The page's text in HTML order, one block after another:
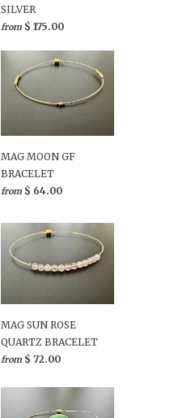
SILVER
from $ 175.00
MAG MOON GF
BRACELET
from $ 64.00
MAG SUN ROSE
QUARTZ BRACELET
from $ 72.00